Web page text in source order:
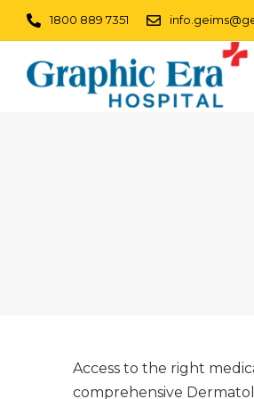
1800 889 7351
Access to the right
comprehensive